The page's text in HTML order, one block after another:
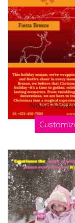
Neon